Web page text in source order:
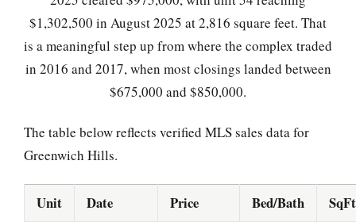
$1,302,500 in August 2025 at 2,816 square feet. That
is a meaningful step up from where the complex traded
in 2016 and 2017, when most closings landed between
$675,000 and $850,000.
The table below reflects verified MLS sales data for
Greenwich Hills.
Unit Date Price Bed/Bath SqFt